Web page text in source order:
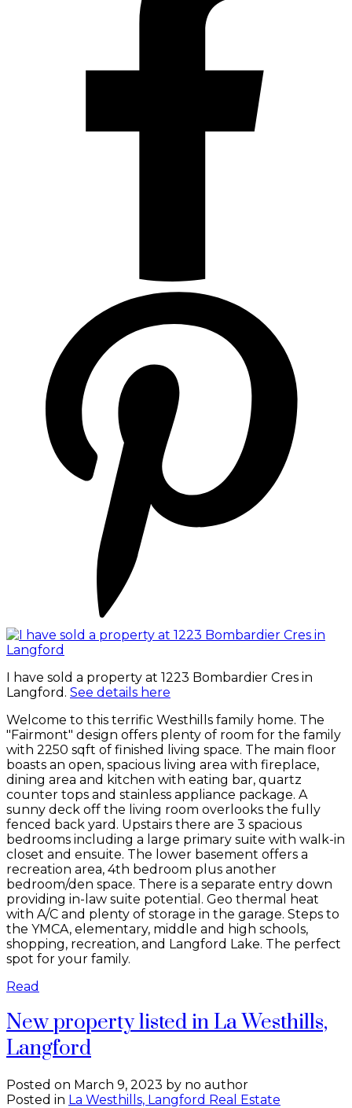
I have sold a property at 1223 Bombardier Cres in
Langford. See details here
Welcome to this terrific Westhills family home. The
"Fairmont" design offers plenty of room for the family
with 2250 sqft of finished living space. The main floor
boasts an open, spacious living area with fireplace,
dining area and kitchen with eating bar, quartz
counter tops and stainless appliance package. A
sunny deck off the living room overlooks the fully
fenced back yard. Upstairs there are 3 spacious
bedrooms including a large primary suite with walk-in
closet and ensuite. The lower basement offers a
recreation area, 4th bedroom plus another
bedroom/den space. There is a separate entry down
providing in-law suite potential. Geo thermal heat
with A/C and plenty of storage in the garage. Steps to
the YMCA, elementary, middle and high schools,
shopping, recreation, and Langford Lake. The perfect
spot for your family.
Read
New property listed in La Westhills,
Langford
Posted on March 9, 2023 by no author
Posted in La Westhills, Langford Real Estate